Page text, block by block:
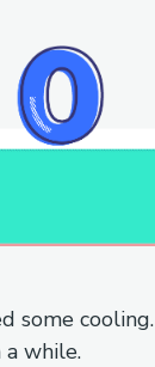
some cooling.
a while.